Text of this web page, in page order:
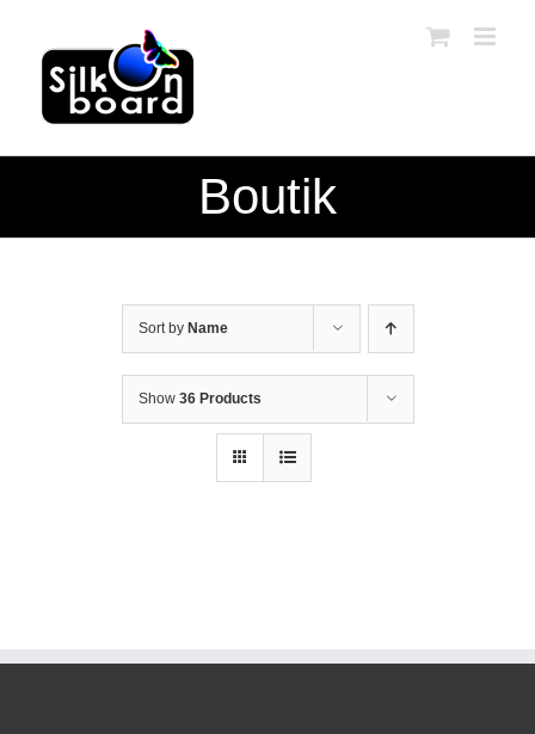
content
Boutik
Sort by Name
Show 36 Products